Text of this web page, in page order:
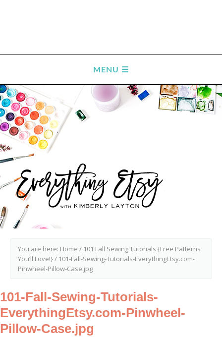
You are here: Home / 101 Fall Sewing Tutorials {Free Patterns
You’ll Love!}/ 101-Fall-Sewing-Tutorials-EverythingEtsy.com-
Pinwheel-Pillow-Case.jpg
101-Fall-Sewing-Tutorials-
EverythingEtsy.com-Pinwheel-
Pillow-Case.jpg